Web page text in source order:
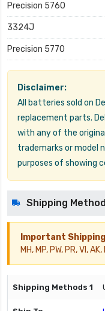
Precision 5760
3324J
Precision 5770
Disclaimer:
All batteries sold on
replacement parts.
with any of the
trademarks or model
purposes of showing
Shipping
Important
MH, MP, PW, PR, VI, AK,